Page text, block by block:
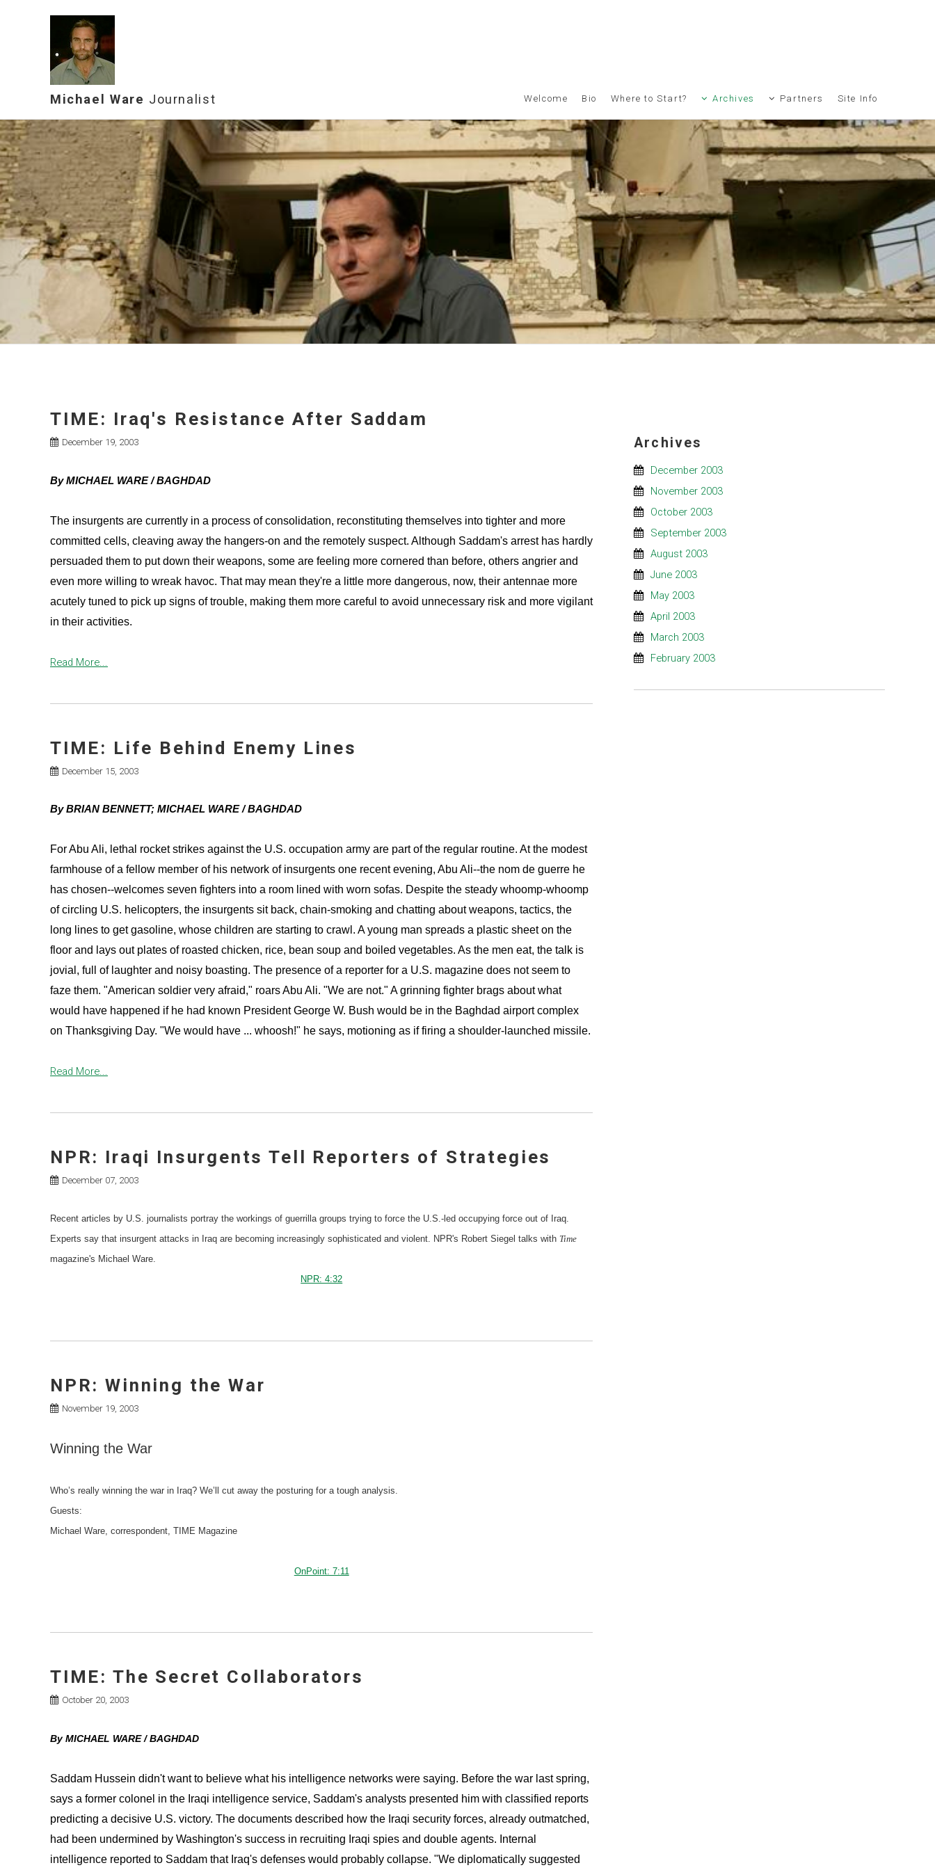
Michael Ware Journalist Welcome Bio Where to Start? Archives Partners Site Info
TIME: Iraq's Resistance After Saddam
December 19, 2003
By MICHAEL WARE / BAGHDAD
The insurgents are currently in a process of consolidation, reconstituting themselves into tighter and more
committed cells, cleaving away the hangers-on and the remotely suspect. Although Saddam's arrest has hardly
persuaded them to put down their weapons, some are feeling more cornered than before, others angrier and
even more willing to wreak havoc. That may mean they're a little more dangerous, now, their antennae more
acutely tuned to pick up signs of trouble, making them more careful to avoid unnecessary risk and more vigilant
in their activities.
Read More...
TIME: Life Behind Enemy Lines
December 15, 2003
By BRIAN BENNETT; MICHAEL WARE / BAGHDAD
For Abu Ali, lethal rocket strikes against the U.S. occupation army are part of the regular routine. At the modest
farmhouse of a fellow member of his network of insurgents one recent evening, Abu Ali--the nom de guerre he
has chosen--welcomes seven fighters into a room lined with worn sofas. Despite the steady whoomp-whoomp
of circling U.S. helicopters, the insurgents sit back, chain-smoking and chatting about weapons, tactics, the
long lines to get gasoline, whose children are starting to crawl. A young man spreads a plastic sheet on the
floor and lays out plates of roasted chicken, rice, bean soup and boiled vegetables. As the men eat, the talk is
jovial, full of laughter and noisy boasting. The presence of a reporter for a U.S. magazine does not seem to
faze them. "American soldier very afraid," roars Abu Ali. "We are not." A grinning fighter brags about what
would have happened if he had known President George W. Bush would be in the Baghdad airport complex
on Thanksgiving Day. "We would have ... whoosh!" he says, motioning as if firing a shoulder-launched missile.
Read More...
NPR: Iraqi Insurgents Tell Reporters of Strategies
December 07, 2003
Recent articles by U.S. journalists portray the workings of guerrilla groups trying to force the U.S.-led occupying force out of Iraq.
Experts say that insurgent attacks in Iraq are becoming increasingly sophisticated and violent. NPR's Robert Siegel talks with Time
magazine's Michael Ware.
NPR: 4:32
NPR: Winning the War
November 19, 2003
Winning the War
Who’s really winning the war in Iraq? We’ll cut away the posturing for a tough analysis.
Guests:
Michael Ware, correspondent, TIME Magazine
OnPoint: 7:11
TIME: The Secret Collaborators
October 20, 2003
By MICHAEL WARE / BAGHDAD
Saddam Hussein didn't want to believe what his intelligence networks were saying. Before the war last spring,
says a former colonel in the Iraqi intelligence service, Saddam's analysts presented him with classified reports
predicting a decisive U.S. victory. The documents described how the Iraqi security forces, already outmatched,
had been undermined by Washington's success in recruiting Iraqi spies and double agents. Internal
intelligence reported to Saddam that Iraq's defenses would probably collapse. "We diplomatically suggested
Archives
December 2003
November 2003
October 2003
September 2003
August 2003
June 2003
May 2003
April 2003
March 2003
February 2003